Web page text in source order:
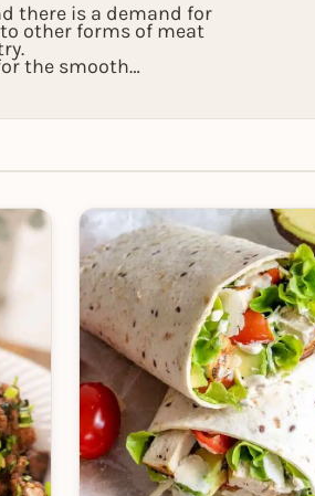
there is a demand for
other forms of meat
the smooth
of these recipes but